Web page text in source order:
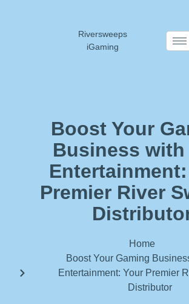
Riversweeps
iGaming
Boost Your
Business with
Premier River
Home
Boost Your Gaming
Entertainment: Your Premier
Distributor